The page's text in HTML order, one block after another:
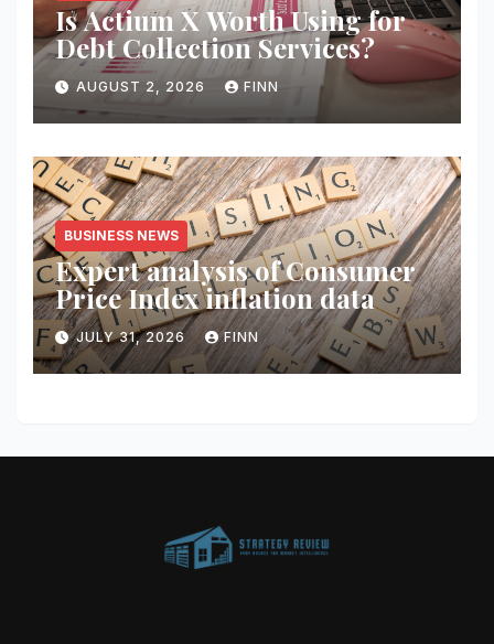
Is Actium X Worth Using for
Debt Collection Services?
AUGUST 2, 2026 FINN
BUSINESS NEWS
Expert analysis of Consumer
Price Index inflation data
JULY 31, 2026 FINN